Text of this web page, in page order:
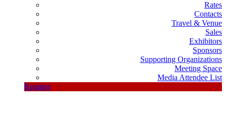
Rates
Contacts
Travel & Venue
Sales
Exhibitors
Sponsors
Supporting Organizations
Meeting Space
Media Attendee List
Register